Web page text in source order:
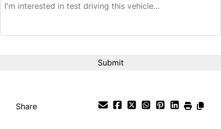
$9,995
Payment Frequency
Share